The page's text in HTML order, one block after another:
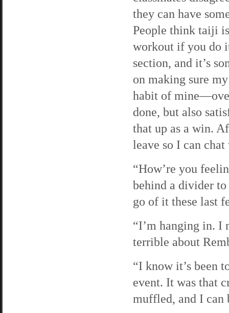
they can have
People think taiji
workout if you do
section, and it’s
on making sure
habit of
done, but also
that up as a win.
leave so I can
“How’re you
behind a divider to
go of it these last
“I’m hanging in. I
terrible about
“I know it’s been
event. It was that
muffled, and I can